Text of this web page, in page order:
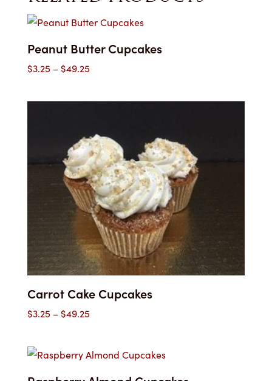
Peanut Butter Cupcakes
$3.25 –$49.25Price
$3.25
$49.25
Carrot Cake Cupcakes
$3.25 –$49.25Price
through
$49.25